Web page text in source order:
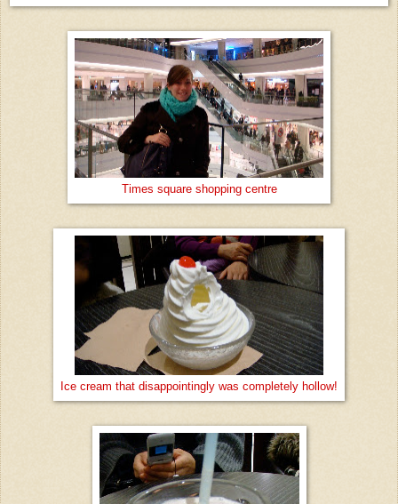
Times square shopping centre
Ice cream that disappointingly was completely hollow!